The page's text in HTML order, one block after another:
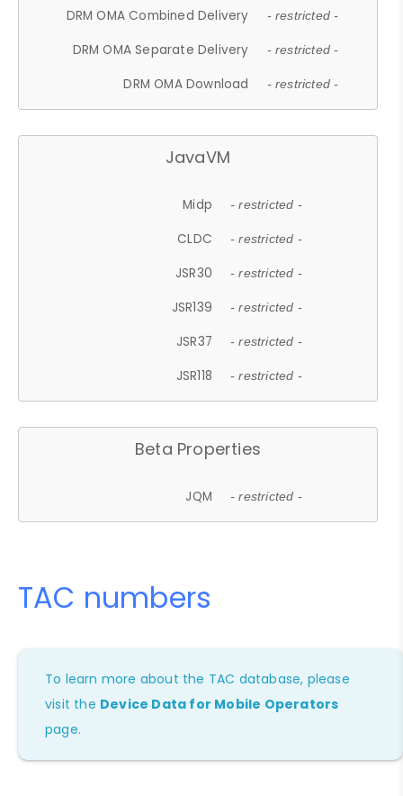
DRM OMA Combined Delivery - restricted -
DRM OMA Separate Delivery - restricted -
DRM OMA Download - restricted -
JavaVM
Midp - restricted -
CLDC - restricted -
JSR30 - restricted -
JSR139 - restricted -
JSR37 - restricted -
JSR118 - restricted -
Beta Properties
JQM - restricted -
TAC numbers
To learn more about the TAC database, please
visit the Device Data for Mobile Operators
page.